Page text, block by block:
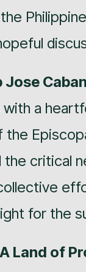
Jose
a
the critical
for the
Land of